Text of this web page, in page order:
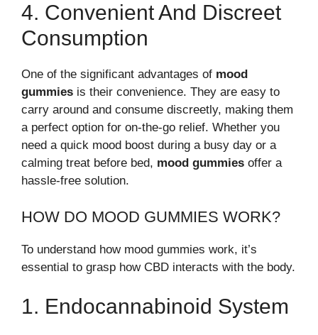
4. Convenient And Discreet
Consumption
One of the significant advantages of mood
gummies is their convenience. They are easy to
carry around and consume discreetly, making them
a perfect option for on-the-go relief. Whether you
need a quick mood boost during a busy day or a
calming treat before bed, mood gummies offer a
hassle-free solution.
HOW DO MOOD GUMMIES WORK?
To understand how mood gummies work, it’s
essential to grasp how CBD interacts with the body.
1. Endocannabinoid System